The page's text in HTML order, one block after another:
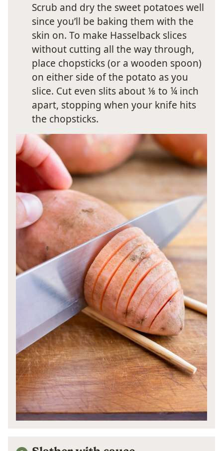
Scrub and dry the sweet potatoes well
since you’ll be baking them with the
skin on. To make Hasselback slices
without cutting all the way through,
place chopsticks (or a wooden spoon)
on either side of the potato as you
slice. Cut even slits about ⅛ to ¼ inch
apart, stopping when your knife hits
the chopsticks.